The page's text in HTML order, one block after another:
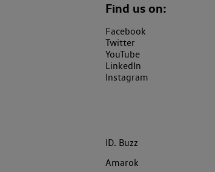
Find us on:
Facebook
Twitter
YouTube
LinkedIn
Instagram
ID. Buzz
Amarok